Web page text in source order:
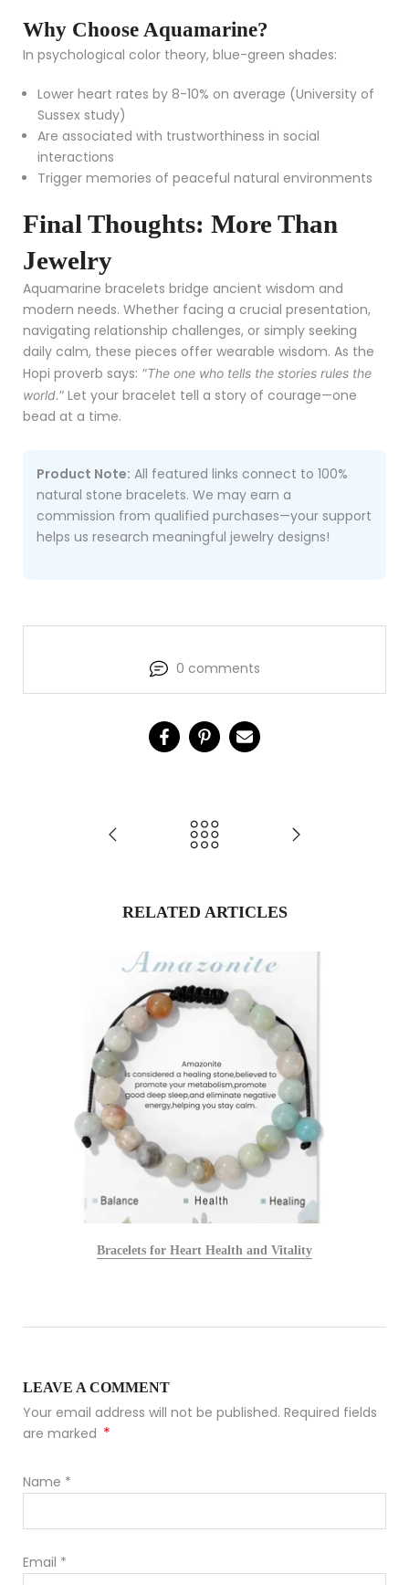
Why Choose Aquamarine?
In psychological color theory, blue-green shades:
Lower heart rates by 8-10% on average (University of
Sussex study)
Are associated with trustworthiness in social
interactions
Trigger memories of peaceful natural environments
Final Thoughts: More Than
Jewelry
Aquamarine bracelets bridge ancient wisdom and
modern needs. Whether facing a crucial presentation,
navigating relationship challenges, or simply seeking
daily calm, these pieces offer wearable wisdom. As the
Hopi proverb says: "The one who tells the stories rules the
world." Let your bracelet tell a story of courage—one
bead at a time.
Product Note: All featured links connect to 100%
natural stone bracelets. We may earn a
commission from qualified purchases—your support
helps us research meaningful jewelry designs!
0 comments
RELATED ARTICLES
Bracelets for Heart Health and Vitality
LEAVE A COMMENT
Your email address will not be published. Required fields
are marked *
Name *
Email *